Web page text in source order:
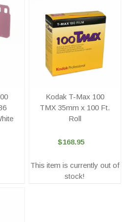
Kodak T-Max 100
TMX 35mm x 100 Ft.
Roll
$168.95
This item is currently out of
stock!